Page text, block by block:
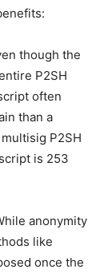
though the
P2SH
often
than a
P2SH
is 253
anonymity
like
once the